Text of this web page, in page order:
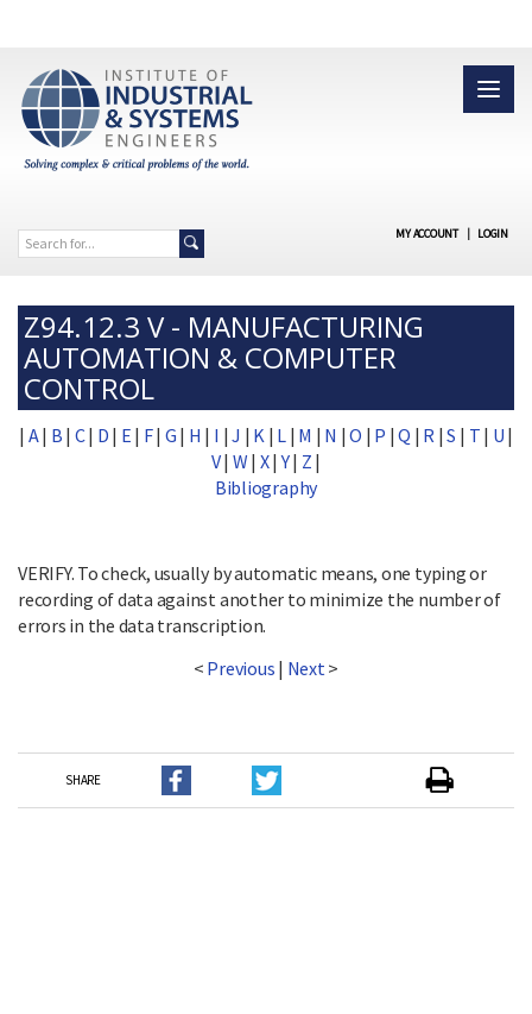
MY ACCOUNT | LOGIN
Z94.12.3 V - MANUFACTURING
AUTOMATION & COMPUTER
CONTROL
| A| B | C| D | E | F| G | H | I |J | K | L | M | N |O | P |Q | R |S | T | U |
V| W | X|Y| Z |
Bibliography
VERIFY. To check, usually by automatic means, one typing or
recording of data against another to minimize the number of
errors in the data transcription.
< Previous | Next >
SHARE